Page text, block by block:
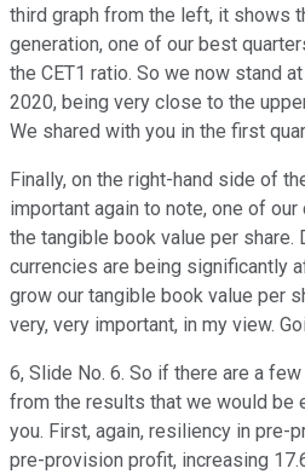
third graph from the left, it shows
generation, one of our best
the CET1 ratio. So we now stand
2020, being very close to the
We shared with you in the first
Finally, on the right-hand side of
important again to note, one of
the tangible book value per share.
currencies are being significantly
grow our tangible book value per
very, very important, in my view.
6, Slide No. 6. So if there are a
from the results that we would be
you. First, again, resiliency in pre-
pre-provision profit, increasing